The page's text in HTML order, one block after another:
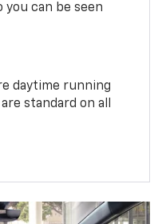
you can be seen
daytime running
standard on all